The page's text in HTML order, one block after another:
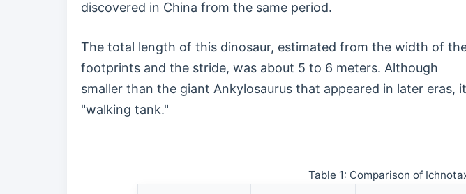
discovered in China from the same period.
The total length of this dinosaur, estimated from the width of
footprints and the stride, was about 5 to 6 meters. Although
smaller than the giant Ankylosaurus that appeared in later
"walking tank."
Table 1: Comparison of